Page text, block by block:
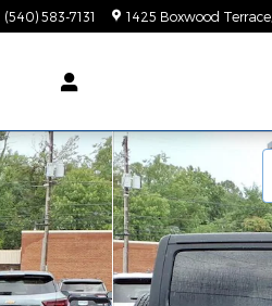
(540) 583-7131 1425 Boxwood Terrace